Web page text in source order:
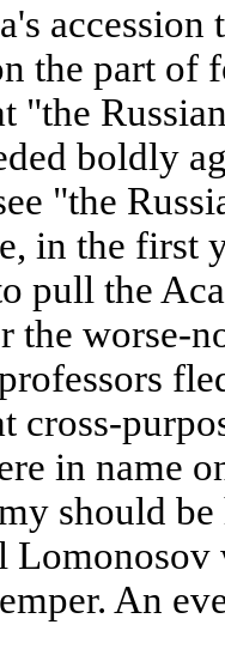
the part of
"the
boldly
"the
in the first
pull the
the worse-
cross-
in name
should
Lomonosov
An